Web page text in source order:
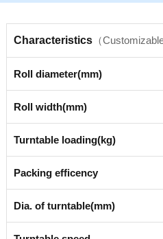
Characteristics（Customizable
Roll diameter(mm)
Roll width(mm)
Turntable loading(kg)
Packing efficency
Dia. of turntable(mm)